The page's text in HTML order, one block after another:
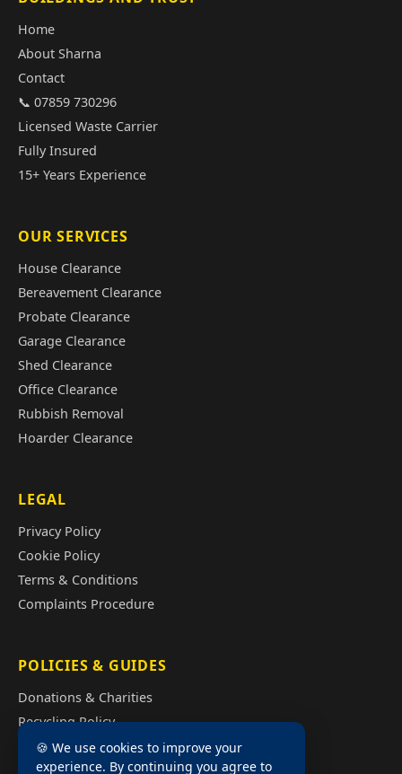
Home
About Sharna
Contact
📞 07859 730296
Licensed Waste Carrier
Fully Insured
15+ Years Experience
OUR SERVICES
House Clearance
Bereavement Clearance
Probate Clearance
Garage Clearance
Shed Clearance
Office Clearance
Rubbish Removal
Hoarder Clearance
LEGAL
Privacy Policy
Cookie Policy
Terms & Conditions
Complaints Procedure
POLICIES & GUIDES
Donations & Charities
Recycling Policy
Illegal Fly Tipping
House Clearance Cost Guide
🍪 We use cookies to improve your
experience. By continuing you agree to